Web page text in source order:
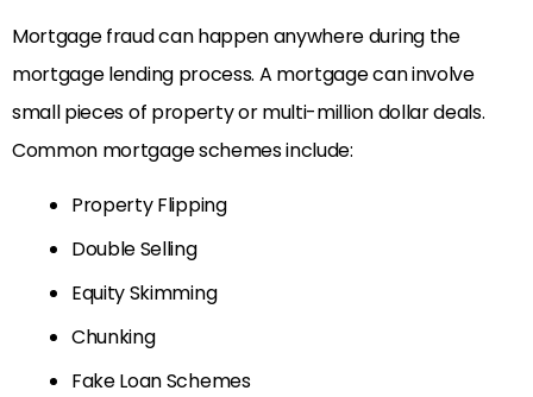
Mortgage fraud can happen anywhere during the
mortgage lending process. A mortgage can involve
small pieces of property or multi-million dollar deals.
Common mortgage schemes include:
Property Flipping
Double Selling
Equity Skimming
Chunking
Fake Loan Schemes